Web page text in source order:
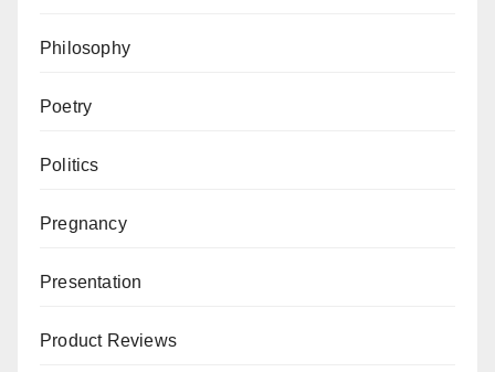
Philosophy
Poetry
Politics
Pregnancy
Presentation
Product Reviews